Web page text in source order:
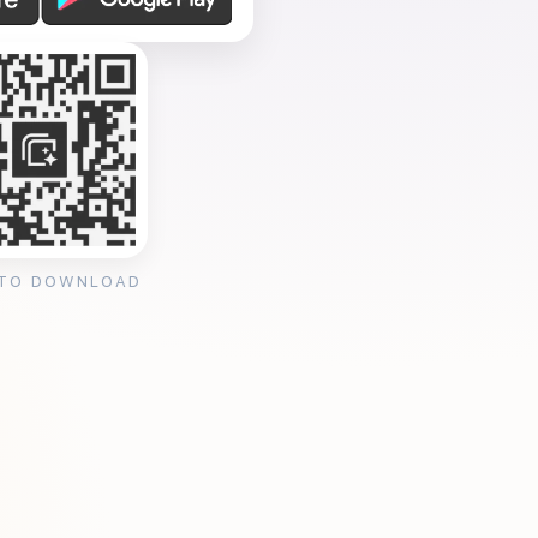
DOWNLOAD